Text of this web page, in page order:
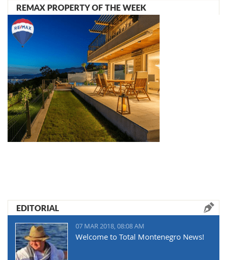
REMAX PROPERTY OF THE WEEK
EDITORIAL
07 MAR 2018, 08:08 AM
Welcome to Total Montenegro News!